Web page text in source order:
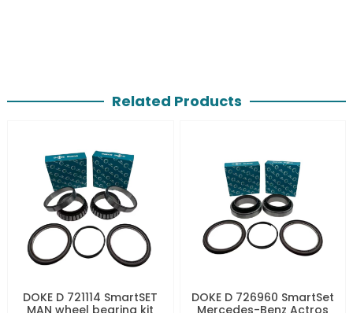
Related Products
DOKE D 721114 SmartSET
MAN wheel bearing kit
DOKE D 726960 SmartSet
Mercedes-Benz Actros